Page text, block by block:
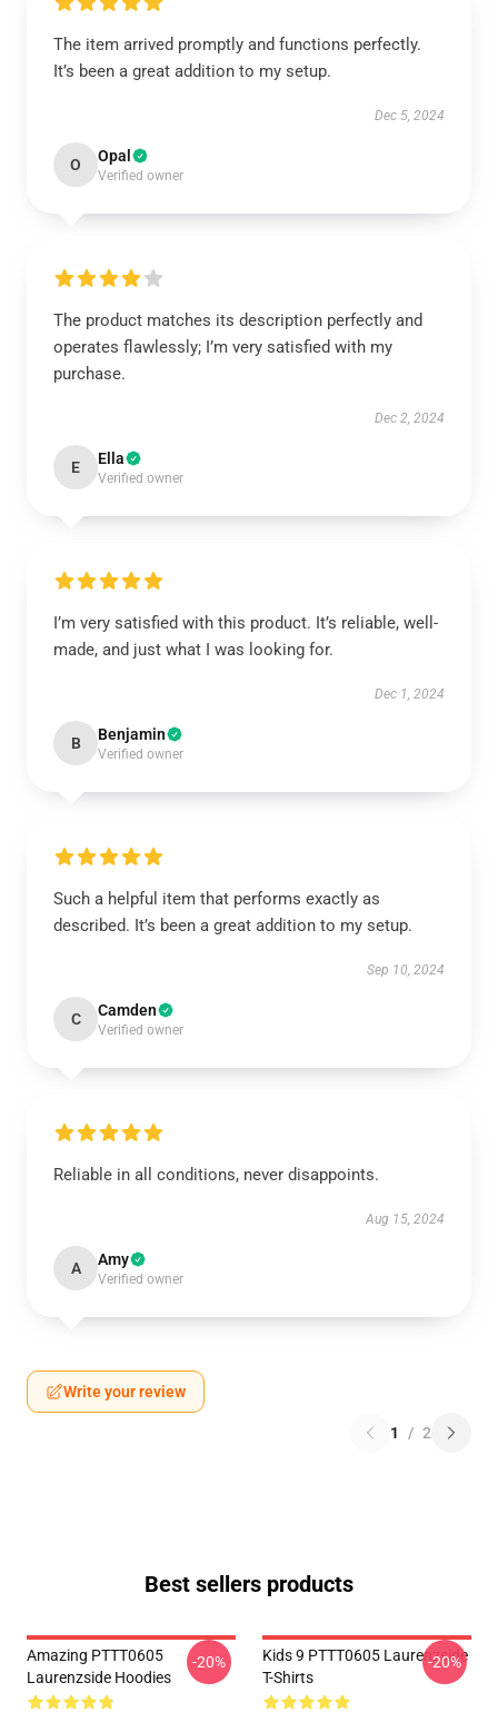
The item arrived promptly and functions perfectly.
It’s been a great addition to my setup.
Dec 5, 2024
O Opal
Verified owner
The product matches its description perfectly and
operates flawlessly; I’m very satisfied with my
purchase.
Dec 2, 2024
E Ella
Verified owner
I’m very satisfied with this product. It’s reliable, well-
made, and just what I was looking for.
Dec 1, 2024
B Benjamin
Verified owner
Such a helpful item that performs exactly as
described. It’s been a great addition to my setup.
Sep 10, 2024
C Camden
Verified owner
Reliable in all conditions, never disappoints.
Aug 15, 2024
A Amy
Verified owner
Write your review
1 / 2
Best sellers products
Amazing PTTT0605
Laurenzside Hoodies
-20%
Kids 9 PTTT0605 Laurenzside
T-Shirts
-20%